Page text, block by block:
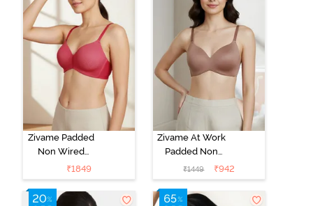
Zivame Padded
Non Wired
3/4Th Coverage
T-Shirt Bra -
Burgundy
₹1849
Zivame At Work
Padded Non
Wired 3/4Th
Coverage T-
Shirt Bra -
₹1449 ₹942